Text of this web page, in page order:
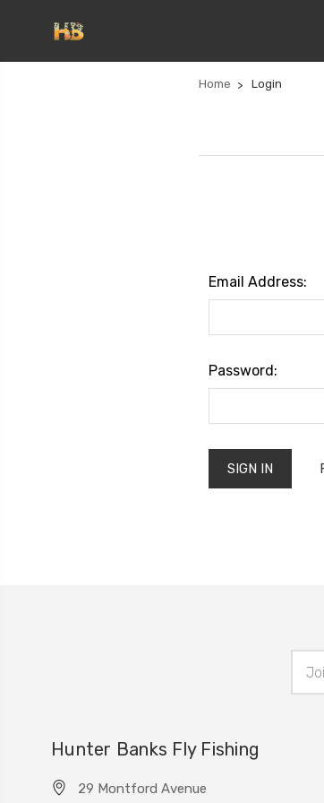
Home Login
Email Address:
Password:
Hunter Banks Fly Fishing
29 Montford Avenue